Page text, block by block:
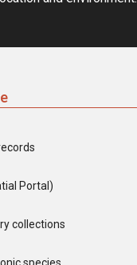
Portal)
collections